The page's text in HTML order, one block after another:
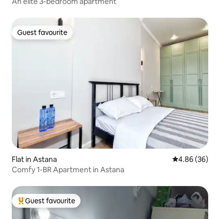
Guest favourite
Guest favourite
Flat in Astana 4.86 out of 5
4.86 (36)
Comfy 1-BR Apartment in Astana
Top guest favourite
Guest favourite